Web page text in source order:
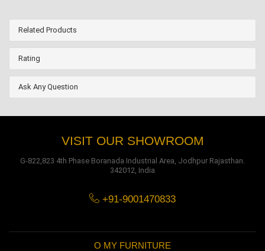
Related Products
Rating
Ask Any Question
VISIT OUR SHOWROOM
G-822,823 4th Phase Boranada Industrial Area, Jodhpur Rajasthan.
342012, India
+91-9001470833
O MY FURNITURE